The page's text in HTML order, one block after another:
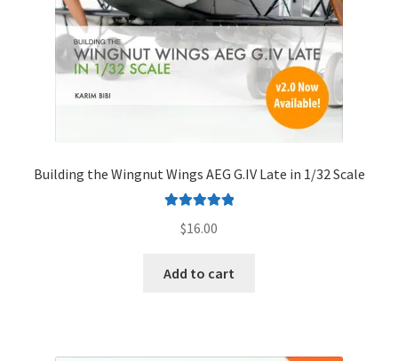
Building the Wingnut Wings AEG G.IV Late in 1/32 Scale
out of 5
$16.00
Add to cart